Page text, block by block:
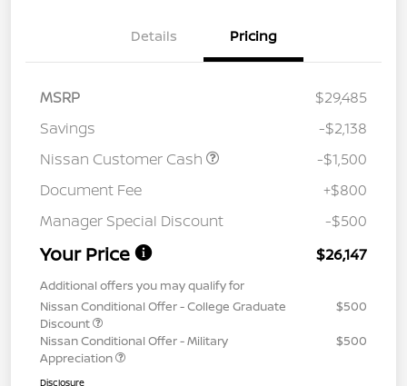
Details Pricing
MSRP
$29,485
Savings
-$2,138
Nissan Customer Cash
-$1,500
Document Fee
+$800
Manager Special Discount
-$500
Your Price $26,147
Additional offers you may qualify for
Nissan Conditional Offer - College Graduate
Discount
$500
Nissan Conditional Offer - Military
Appreciation
$500
Disclosure